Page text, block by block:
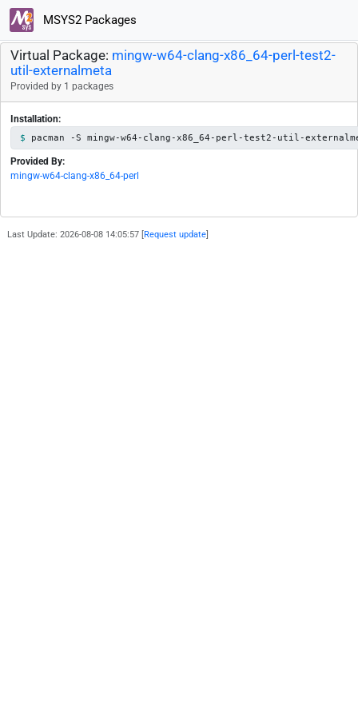
MSYS2 Packages
Virtual Package: mingw-w64-clang-x86_64-perl-test2-
util-externalmeta
Provided by 1 packages
Installation:
pacman -S mingw-w64-clang-x86_64-perl-test2-util-
Provided By:
mingw-w64-clang-x86_64-perl
Last Update: 2026-08-08 14:05:57 [ Request update